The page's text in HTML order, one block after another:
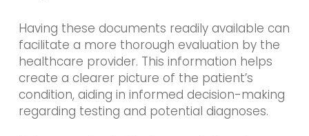
Having these documents readily available can
facilitate a more thorough evaluation by the
healthcare provider. This information helps
create a clearer picture of the patient’s
condition, aiding in informed decision-making
regarding testing and potential diagnoses.